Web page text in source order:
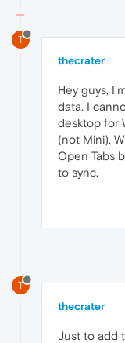
T
thecrater
Hey guys,
data. I
desktop for
(not Mini).
Open Tabs
to sync.
T
thecrater
Just to add